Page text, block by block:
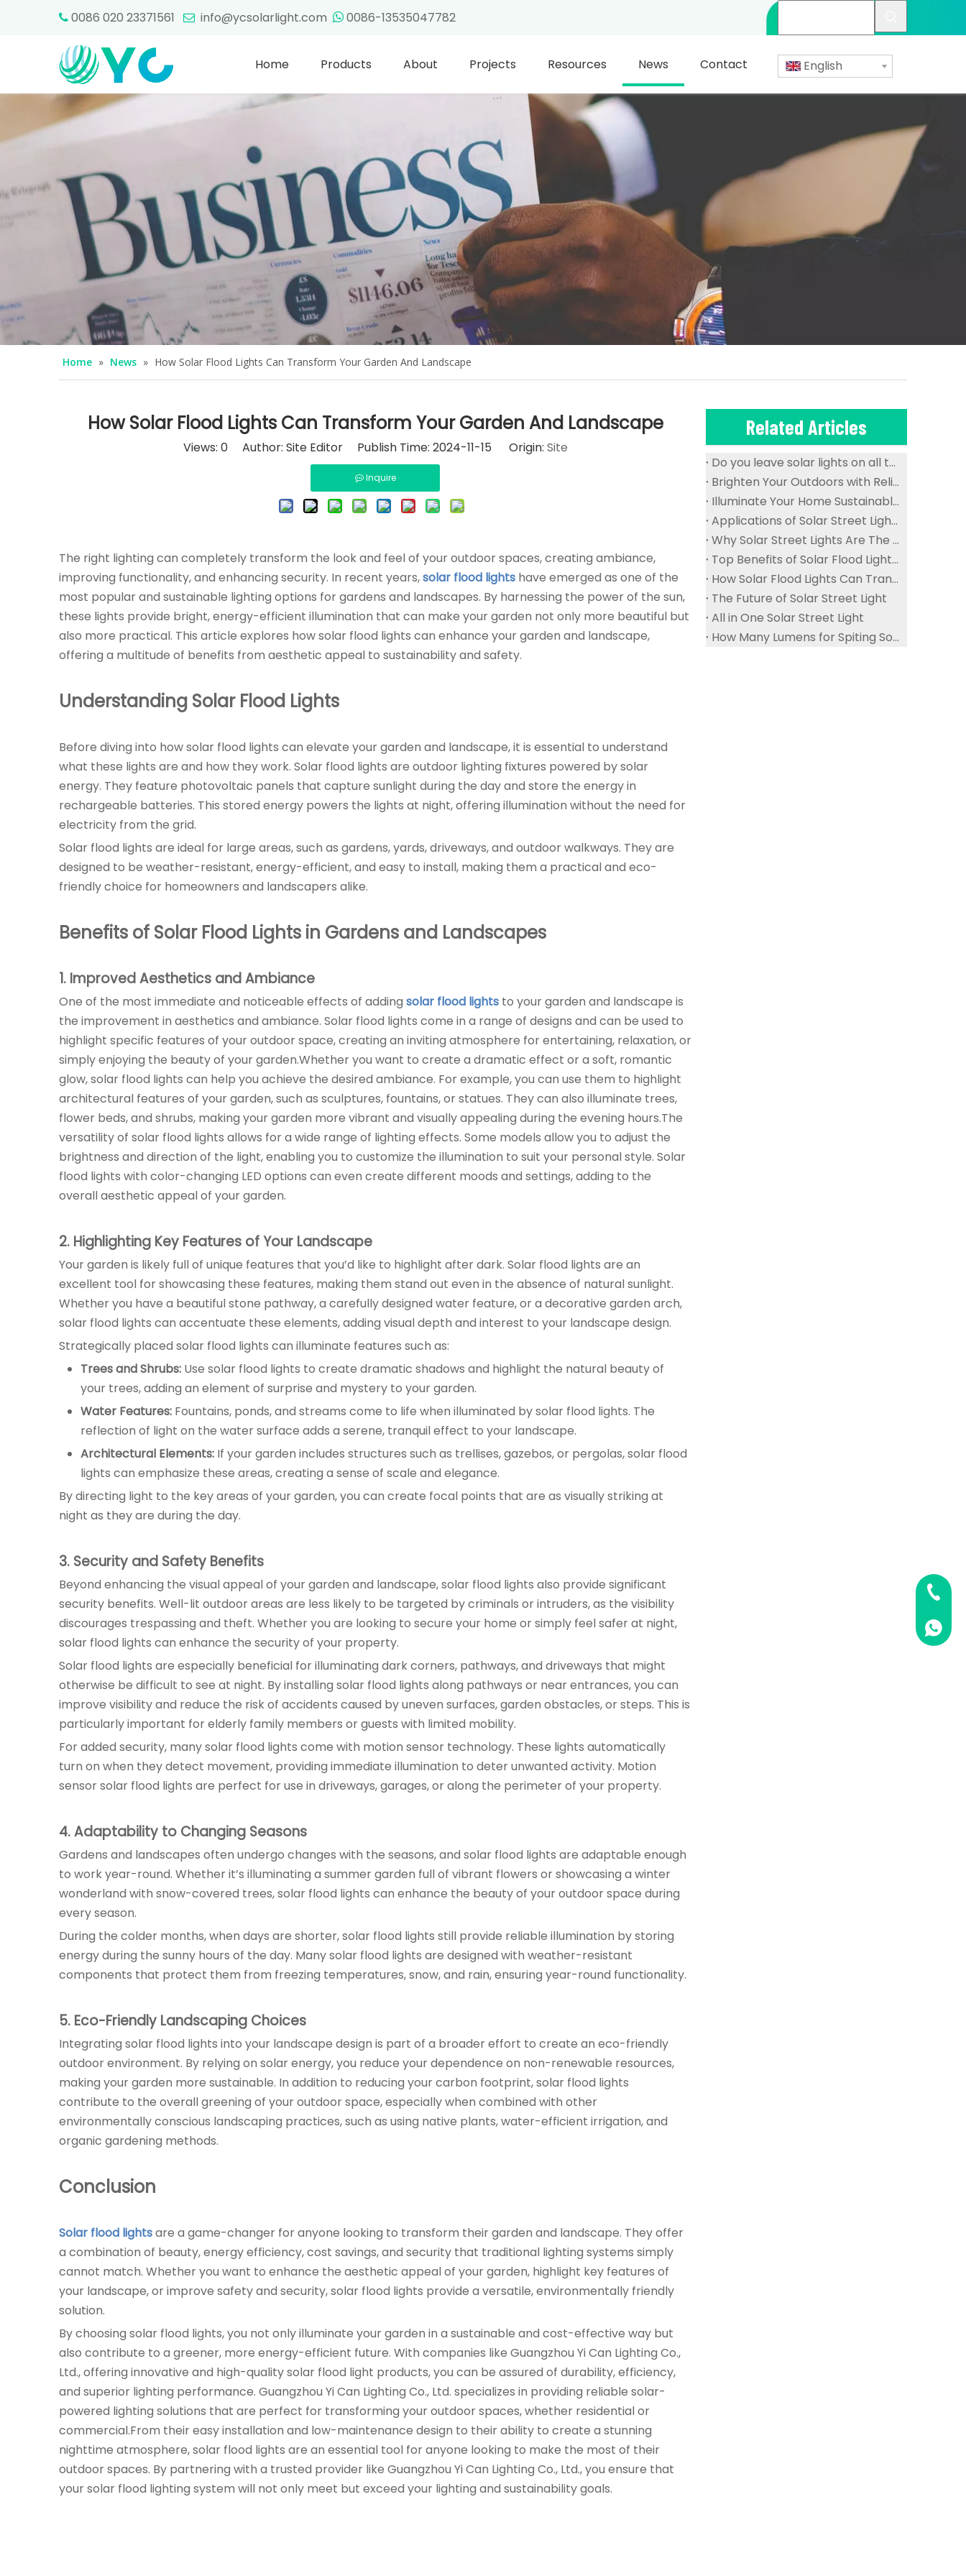
 0086 020 23371561  info@ycsolarlight.com  0086-13535047782
Home Products About Projects Resources News Contact
0086
0086
English
Home » News » How Solar Flood Lights Can Transform Your Garden And Landscape
How Solar Flood Lights Can Transform Your Garden And Landscape
Views: 0Author: Site Editor Publish Time: 2024-11-15 Origin: Site
Inquire
The right lighting can completely transform the look and feel of your outdoor spaces, creating ambiance,
improving functionality, and enhancing security. In recent years,solar flood lights have emerged as one of the
most popular and sustainable lighting options for gardens and landscapes. By harnessing the power of the sun,
these lights provide bright, energy-efficient illumination that can make your garden not only more beautiful but
also more practical. This article explores how solar flood lights can enhance your garden and landscape,
offering a multitude of benefits from aesthetic appeal to sustainability and safety.
Understanding Solar Flood Lights
Before diving into how solar flood lights can elevate your garden and landscape, it is essential to understand
what these lights are and how they work. Solar flood lights are outdoor lighting fixtures powered by solar
energy. They feature photovoltaic panels that capture sunlight during the day and store the energy in
rechargeable batteries. This stored energy powers the lights at night, offering illumination without the need for
electricity from the grid.
Solar flood lights are ideal for large areas, such as gardens, yards, driveways, and outdoor walkways. They are
designed to be weather-resistant, energy-efficient, and easy to install, making them a practical and eco-
friendly choice for homeowners and landscapers alike.
Benefits of Solar Flood Lights in Gardens and Landscapes
1. Improved Aesthetics and Ambiance
One of the most immediate and noticeable effects of adding solar flood lights to your garden and landscape is
the improvement in aesthetics and ambiance. Solar flood lights come in a range of designs and can be used to
highlight specific features of your outdoor space, creating an inviting atmosphere for entertaining, relaxation, or
simply enjoying the beauty of your garden.Whether you want to create a dramatic effect or a soft, romantic
glow, solar flood lights can help you achieve the desired ambiance. For example, you can use them to highlight
architectural features of your garden, such as sculptures, fountains, or statues. They can also illuminate trees,
flower beds, and shrubs, making your garden more vibrant and visually appealing during the evening hours.The
versatility of solar flood lights allows for a wide range of lighting effects. Some models allow you to adjust the
brightness and direction of the light, enabling you to customize the illumination to suit your personal style. Solar
flood lights with color-changing LED options can even create different moods and settings, adding to the
overall aesthetic appeal of your garden.
2. Highlighting Key Features of Your Landscape
Your garden is likely full of unique features that you’d like to highlight after dark. Solar flood lights are an
excellent tool for showcasing these features, making them stand out even in the absence of natural sunlight.
Whether you have a beautiful stone pathway, a carefully designed water feature, or a decorative garden arch,
solar flood lights can accentuate these elements, adding visual depth and interest to your landscape design.
Strategically placed solar flood lights can illuminate features such as:
Trees and Shrubs: Use solar flood lights to create dramatic shadows and highlight the natural beauty of
your trees, adding an element of surprise and mystery to your garden.
Water Features: Fountains, ponds, and streams come to life when illuminated by solar flood lights. The
reflection of light on the water surface adds a serene, tranquil effect to your landscape.
Architectural Elements: If your garden includes structures such as trellises, gazebos, or pergolas, solar flood
lights can emphasize these areas, creating a sense of scale and elegance.
By directing light to the key areas of your garden, you can create focal points that are as visually striking at
night as they are during the day.
3. Security and Safety Benefits
Beyond enhancing the visual appeal of your garden and landscape, solar flood lights also provide significant
security benefits. Well-lit outdoor areas are less likely to be targeted by criminals or intruders, as the visibility
discourages trespassing and theft. Whether you are looking to secure your home or simply feel safer at night,
solar flood lights can enhance the security of your property.
Solar flood lights are especially beneficial for illuminating dark corners, pathways, and driveways that might
otherwise be difficult to see at night. By installing solar flood lights along pathways or near entrances, you can
improve visibility and reduce the risk of accidents caused by uneven surfaces, garden obstacles, or steps. This is
particularly important for elderly family members or guests with limited mobility.
For added security, many solar flood lights come with motion sensor technology. These lights automatically
turn on when they detect movement, providing immediate illumination to deter unwanted activity. Motion
sensor solar flood lights are perfect for use in driveways, garages, or along the perimeter of your property.
4. Adaptability to Changing Seasons
Gardens and landscapes often undergo changes with the seasons, and solar flood lights are adaptable enough
to work year-round. Whether it’s illuminating a summer garden full of vibrant flowers or showcasing a winter
wonderland with snow-covered trees, solar flood lights can enhance the beauty of your outdoor space during
every season.
During the colder months, when days are shorter, solar flood lights still provide reliable illumination by storing
energy during the sunny hours of the day. Many solar flood lights are designed with weather-resistant
components that protect them from freezing temperatures, snow, and rain, ensuring year-round functionality.
5. Eco-Friendly Landscaping Choices
Integrating solar flood lights into your landscape design is part of a broader effort to create an eco-friendly
outdoor environment. By relying on solar energy, you reduce your dependence on non-renewable resources,
making your garden more sustainable. In addition to reducing your carbon footprint, solar flood lights
contribute to the overall greening of your outdoor space, especially when combined with other
environmentally conscious landscaping practices, such as using native plants, water-efficient irrigation, and
organic gardening methods.
Conclusion
Solar flood lightsare a game-changer for anyone looking to transform their garden and landscape. They offer
a combination of beauty, energy efficiency, cost savings, and security that traditional lighting systems simply
cannot match. Whether you want to enhance the aesthetic appeal of your garden, highlight key features of
your landscape, or improve safety and security, solar flood lights provide a versatile, environmentally friendly
solution.
By choosing solar flood lights, you not only illuminate your garden in a sustainable and cost-effective way but
also contribute to a greener, more energy-efficient future. With companies like Guangzhou Yi Can Lighting Co.,
Ltd., offering innovative and high-quality solar flood light products, you can be assured of durability, efficiency,
and superior lighting performance. Guangzhou Yi Can Lighting Co., Ltd. specializes in providing reliable solar-
powered lighting solutions that are perfect for transforming your outdoor spaces, whether residential or
commercial.From their easy installation and low-maintenance design to their ability to create a stunning
nighttime atmosphere, solar flood lights are an essential tool for anyone looking to make the most of their
outdoor spaces. By partnering with a trusted provider like Guangzhou Yi Can Lighting Co., Ltd., you ensure that
your solar flood lighting system will not only meet but exceed your lighting and sustainability goals.
Related Articles
Do you leave solar lights on all the time?
Brighten Your Outdoors with Reliable And Waterproof Solar Flood Lights
Illuminate Your Home Sustainably with Solar Ceiling Lights
Applications of Solar Street Lights in Public Spaces
Why Solar Street Lights Are The Future of Urban Lighting
Top Benefits of Solar Flood Lights for Sustainable Outdoor Lighting
How Solar Flood Lights Can Transform Your Garden And Landscape
The Future of Solar Street Light
All in One Solar Street Light
How Many Lumens for Spiting Solar Street Light